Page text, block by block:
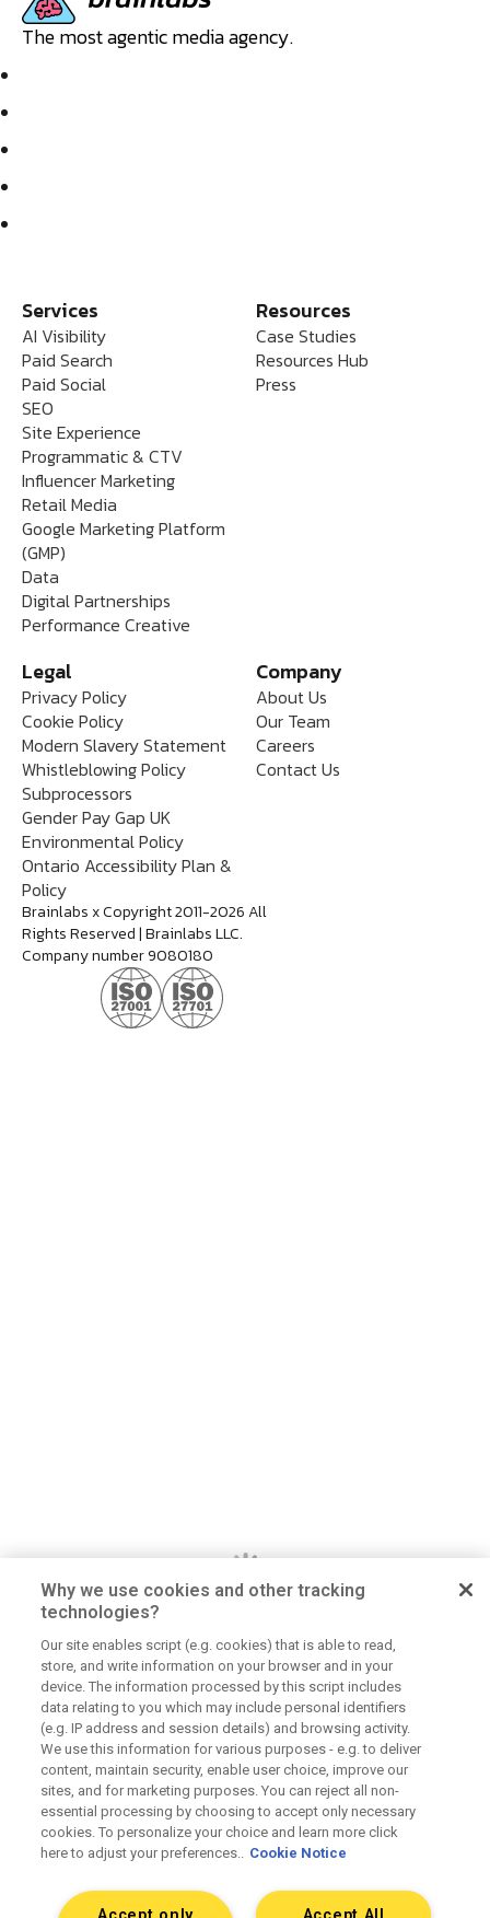
The most agentic media agency.
Services
AI Visibility
Paid Search
Paid Social
SEO
Site Experience
Programmatic & CTV
Influencer Marketing
Retail Media
Google Marketing Platform
(GMP)
Data
Digital Partnerships
Performance Creative
Resources
Case Studies
Resources Hub
Press
Legal
Privacy Policy
Cookie Policy
Modern Slavery Statement
Whistleblowing Policy
Subprocessors
Gender Pay Gap UK
Environmental Policy
Ontario Accessibility Plan &
Policy
Company
About Us
Our Team
Careers
Contact Us
Brainlabs x Copyright 2011-2026 All
Rights Reserved | Brainlabs LLC.
Company number 9080180
Dan Jerome
Job Title
Lorem ipsum dolor sit amet consectetur. Lacus
elementum mi consectetur malesuada volutpat ut.
Tempus vitae viverra hendrerit duis urna elementum.
Aliquet morbi sit scelerisque magna. Orci tellus
mauris etiam sapien at tristique dolor eu.
Why we use cookies and other tracking
technologies?
Our site enables script (e.g. cookies) that is able to read,
store, and write information on your browser and in your
device. The information processed by this script includes
data relating to you which may include personal identifiers
(e.g. IP address and session details) and browsing activity.
We use this information for various purposes - e.g. to deliver
content, maintain security, enable user choice, improve our
sites, and for marketing purposes. You can reject all non-
essential processing by choosing to accept only necessary
cookies. To personalize your choice and learn more click
here to adjust your preferences.. Cookie Notice